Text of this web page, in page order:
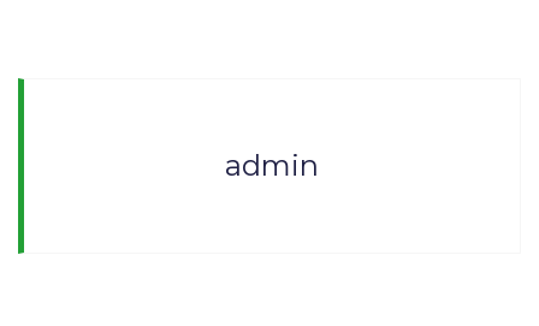
admin